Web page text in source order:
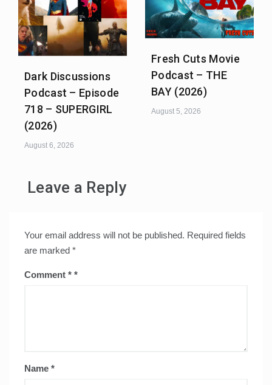
Dark Discussions
Podcast – Episode
718 – SUPERGIRL
(2026)
August 6, 2026
Fresh Cuts Movie
Podcast – THE
BAY (2026)
August 5, 2026
Leave a Reply
Your email address will not be published. Required fields
are marked *
Comment *
Name *